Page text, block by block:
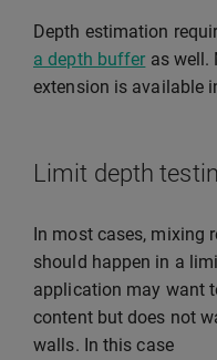
Depth estimation
a depth buffer as well.
extension is available
Limit depth
In most cases, mixing
should happen in a
application may want
content but does not
walls. In this case